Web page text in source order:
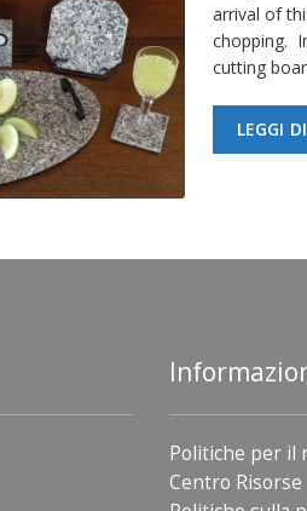
arrival of
chopping.
cutting
LEGGI
Politiche per il
Centro Risorse